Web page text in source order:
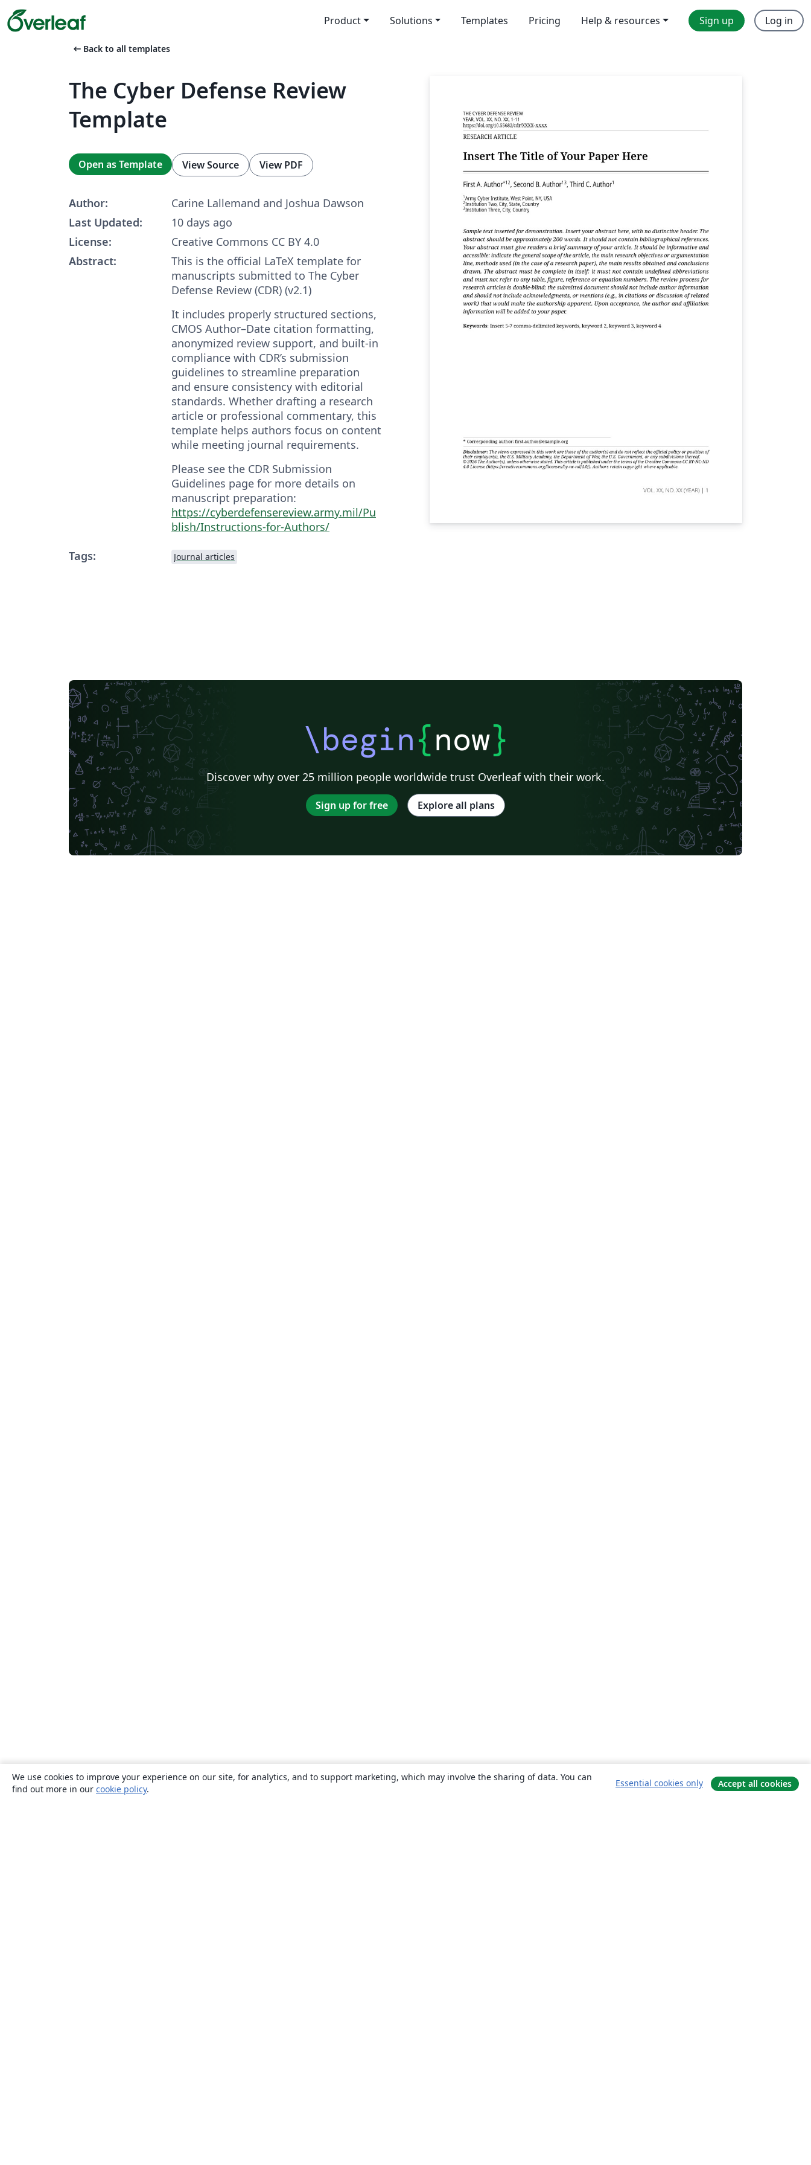
Product Solutions Templates Pricing Help & resources Sign up Log in
arrow_left_alt Back to all templates
The Cyber Defense Review
Template
Open as Template View Source View PDF
Author:
Carine Lallemand and Joshua Dawson
Last Updated:
10 days ago
License:
Creative Commons CC BY 4.0
Abstract:
This is the official LaTeX template for
manuscripts submitted to The Cyber
Defense Review (CDR) (v2.1)
It includes properly structured sections,
CMOS Author–Date citation formatting,
anonymized review support, and built-in
compliance with CDR’s submission
guidelines to streamline preparation
and ensure consistency with editorial
standards. Whether drafting a research
article or professional commentary, this
template helps authors focus on content
while meeting journal requirements.
Please see the CDR Submission
Guidelines page for more details on
manuscript preparation:
https://cyberdefensereview.army.mil/Pu
blish/Instructions-for-Authors/
Tags:
Journal articles
\begin{now}
Discover why over 25 million people worldwide trust Overleaf with their work.
Sign up for free Explore all plans
We use cookies to improve your experience on our site, for analytics, and to support marketing, which may involve the sharing of data. You can
find out more in our cookie policy.
Essential cookies only Accept all cookies